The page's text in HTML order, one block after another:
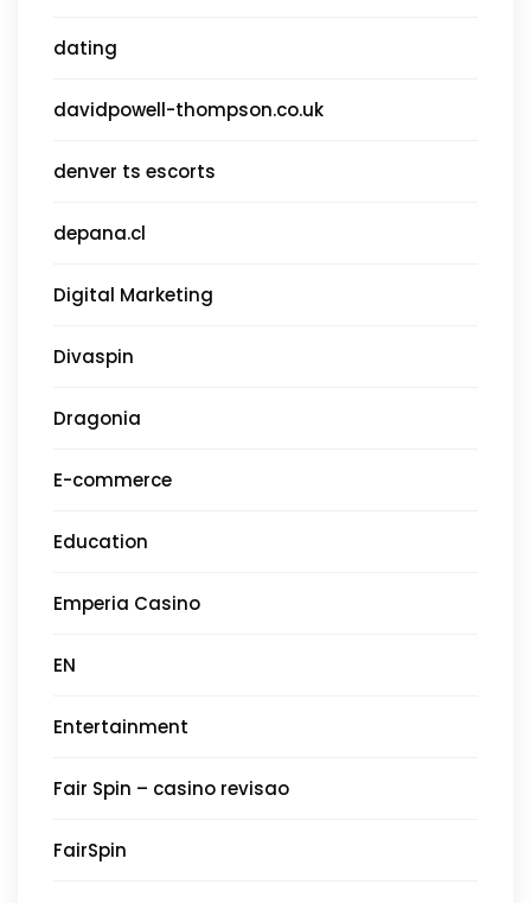
dating
davidpowell-thompson.co.uk
denver ts escorts
depana.cl
Digital Marketing
Divaspin
Dragonia
E-commerce
Education
Emperia Casino
EN
Entertainment
Fair Spin – casino revisao
FairSpin